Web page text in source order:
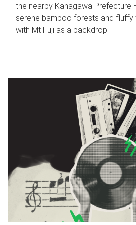
the nearby Kanagawa Prefecture
serene bamboo forests and
with Mt Fuji as a backdrop.